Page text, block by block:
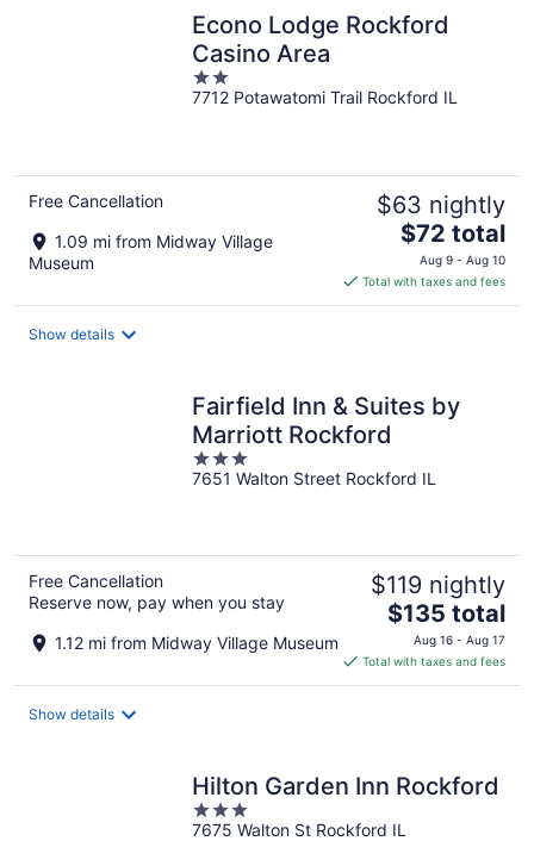
Econo Lodge Rockford
Casino Area
2
out
7712 Potawatomi Trail Rockford IL
Free Cancellation
1.09 mi from Midway Village
Museum
$63 nightly
The
price
is
$72
$72 total
Aug 9 - Aug 10
Total with taxes and fees
Show details
Fairfield Inn & Suites by
Marriott Rockford
3
out
7651 Walton Street Rockford IL
Free Cancellation
Reserve now, pay when you stay
1.12 mi from Midway Village Museum
$119 nightly
The
price
is
$135
$135 total
Aug 16 - Aug 17
Total with taxes and fees
Show details
Hilton Garden Inn Rockford
3
out
7675 Walton St Rockford IL